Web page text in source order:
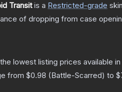
Transitis a Restricted-grade skin
of dropping from case
lowest listing prices available in
from $0.98 (Battle-Scarred) to